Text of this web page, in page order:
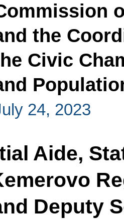
the
Civic
24, 2023
Aide,
Deputy